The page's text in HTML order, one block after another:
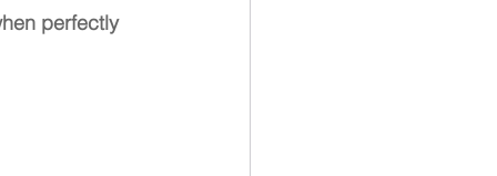
perfectly